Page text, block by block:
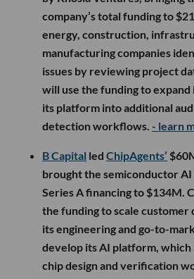
company’s total funding to
energy, construction,
manufacturing companies
issues by reviewing project
will use the funding to expand
its platform into additional
detection workflows. - learn
B Capital led ChipAgents’
brought the semiconductor AI
Series A financing to $134M.
the funding to scale customer
its engineering and go-to-
develop its AI platform, which
chip design and verification